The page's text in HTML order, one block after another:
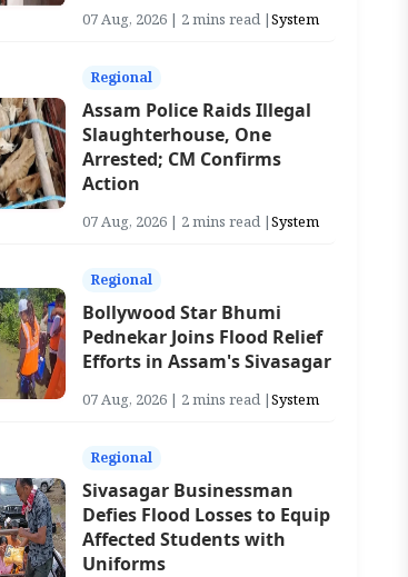
07 Aug, 2026 | 2 mins read |System
Regional
Assam Police Raids Illegal
Slaughterhouse, One
Arrested; CM Confirms
Action
07 Aug, 2026 | 2 mins read |System
Regional
Bollywood Star Bhumi
Pednekar Joins Flood Relief
Efforts in Assam's Sivasagar
07 Aug, 2026 | 2 mins read |System
Regional
Sivasagar Businessman
Defies Flood Losses to Equip
Affected Students with
Uniforms